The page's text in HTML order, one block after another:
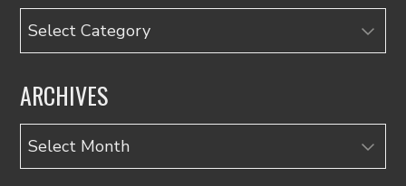
Categories
ARCHIVES
Archives